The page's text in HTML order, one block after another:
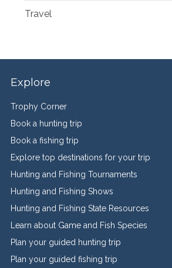
Travel
Explore
Trophy Corner
Book a hunting trip
Book a fishing trip
Explore top destinations for your trip
Hunting and Fishing Tournaments
Hunting and Fishing Shows
Hunting and Fishing State Resources
Learn about Game and Fish Species
Plan your guided hunting trip
Plan your guided fishing trip